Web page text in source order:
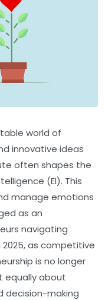
world of
innovative ideas
often shapes the
(EI). This
manage emotions
as an
navigating
2025, as competitive
is no longer
equally about
decision-making